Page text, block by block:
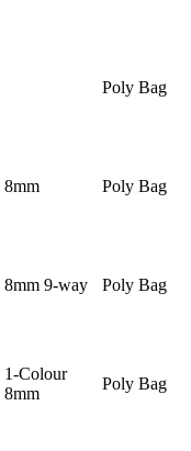
Poly Bag
8mm Poly Bag
8mm 9-way Poly Bag
1-Colour
8mm
Poly Bag